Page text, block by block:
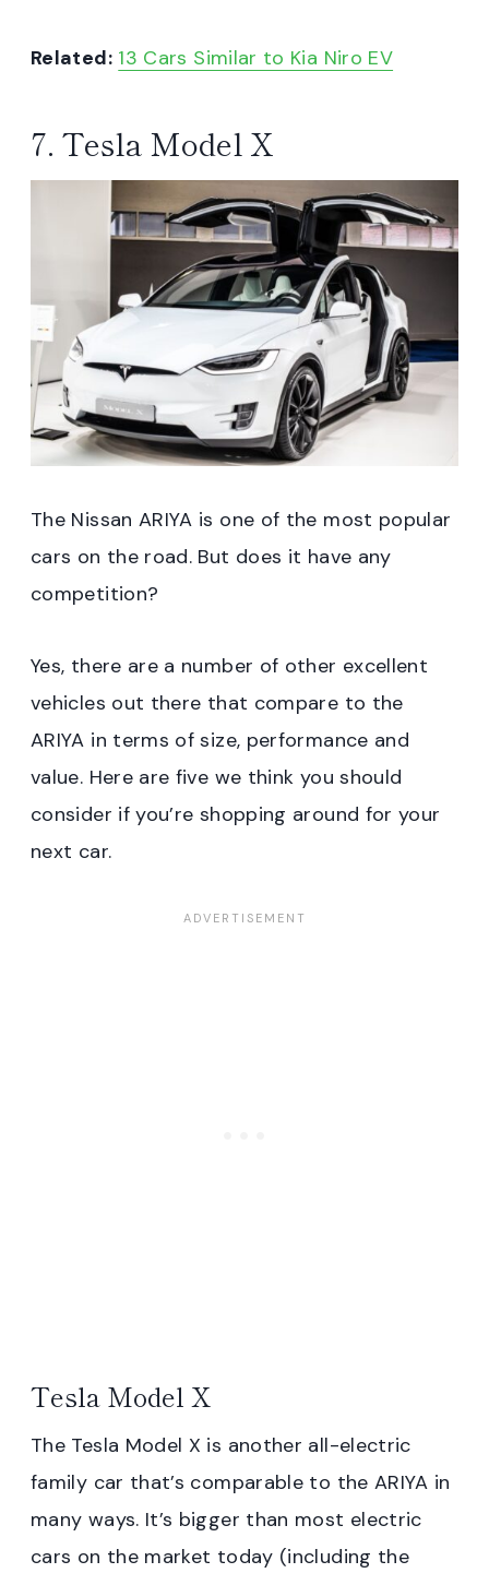
Related: 13 Cars Similar to Kia Niro EV
7. Tesla Model X
The Nissan ARIYA is one of the most popular
cars on the road. But does it have any
competition?
Yes, there are a number of other excellent
vehicles out there that compare to the
ARIYA in terms of size, performance and
value. Here are five we think you should
consider if you’re shopping around for your
next car.
Tesla Model X
The Tesla Model X is another all-electric
family car that’s comparable to the ARIYA in
many ways. It’s bigger than most electric
cars on the market today (including the